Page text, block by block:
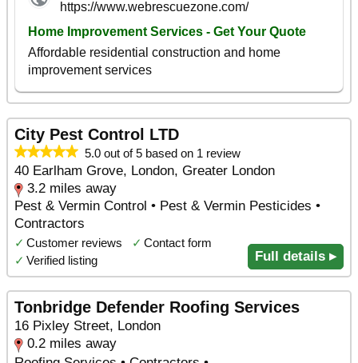
City Pest Control LTD
5.0 out of 5 based on 1 review
40 Earlham Grove, London, Greater London
3.2 miles away
Pest & Vermin Control • Pest & Vermin Pesticides •
Contractors
✓ Customer reviews ✓ Contact form
✓ Verified listing Full details ▸
Tonbridge Defender Roofing Services
16 Pixley Street, London
0.2 miles away